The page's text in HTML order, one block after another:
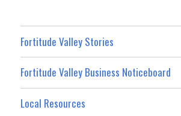
Fortitude Valley Stories
Fortitude Valley Business Noticeboard
Local Resources